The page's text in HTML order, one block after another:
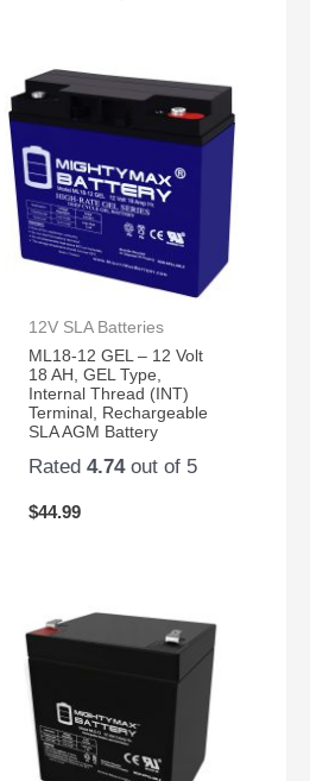
12V SLA Batteries
ML18-12 GEL – 12 Volt
18 AH, GEL Type,
Internal Thread (INT)
Terminal, Rechargeable
SLA AGM Battery
Rated4.74out of 5
$44.99